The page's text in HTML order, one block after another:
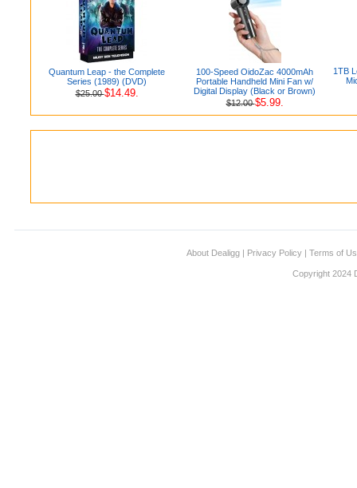
Quantum Leap - the Complete
Series (1989) (DVD)
$25.00$14.49.
100-Speed OidoZac 4000mAh
Portable Handheld Mini Fan w/
Digital Display (Black or Brown)
$12.00$5.99.
1TB
About Dealigg | Privacy Policy | Terms of
Copyright 2024